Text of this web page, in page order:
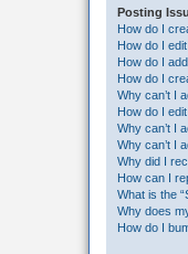
Posting
How do I
How do I
How do I
How do I
Why can’t I
How do I
Why can’t I
Why can’t I
Why did I
How can I
What is the
Why does
How do I